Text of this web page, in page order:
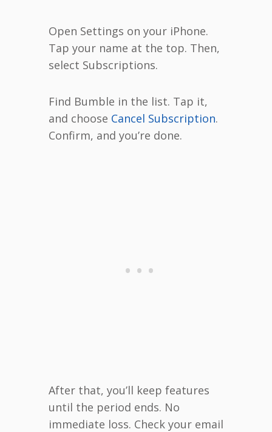
Open Settings on your iPhone.
Tap your name at the top. Then,
select Subscriptions.
Find Bumble in the list. Tap it,
and choose Cancel Subscription.
Confirm, and you’re done.
After that, you’ll keep features
until the period ends. No
immediate loss. Check your email